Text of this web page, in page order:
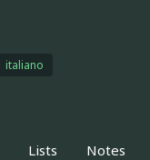
italiano
Lists Notes